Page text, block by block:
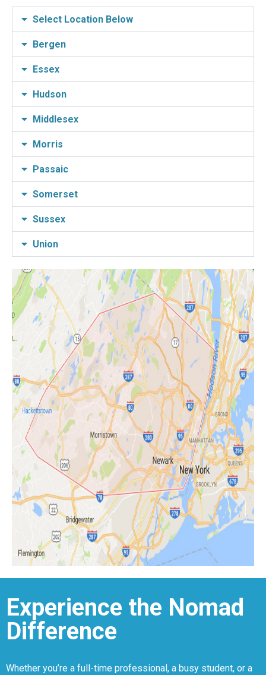
Select Location Below
Bergen
Essex
Hudson
Middlesex
Morris
Passaic
Somerset
Sussex
Union
Experience the Nomad
Difference
Whether you’re a full-time professional, a busy student, or a